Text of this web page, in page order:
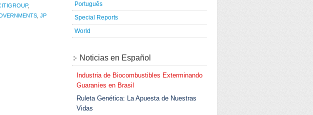
,
JP
Português
Special Reports
World
Noticias en Español
Industria de Biocombustibles Exterminando
Guaraníes en Brasil
Ruleta Genética: La Apuesta de Nuestras
Vidas